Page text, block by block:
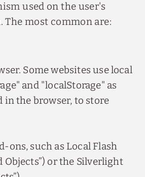
used on the user's
most common are:
Some websites use local
and "localStorage" as
in the browser, to store
ons, such as Local Flash
Objects”) or the Silverlight